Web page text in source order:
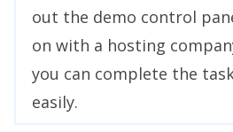
out the demo control
on with a hosting
you can complete the
easily.